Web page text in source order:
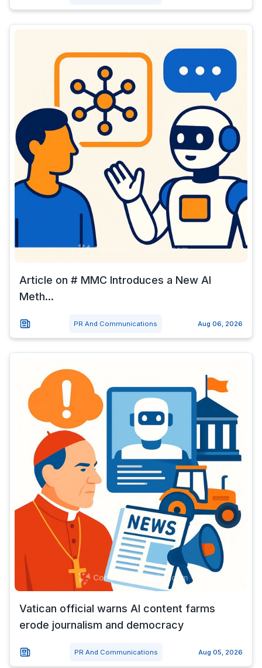
Article on # MMC Introduces a New AI
Meth...
PR And Communications Aug 06, 2026
Vatican official warns AI content farms
erode journalism and democracy
PR And Communications Aug 05, 2026